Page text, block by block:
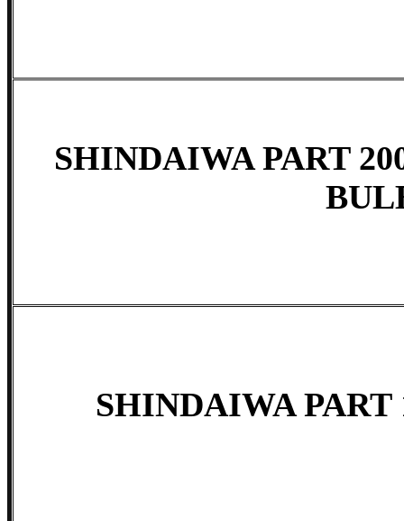
SHINDAIWA PART
SHINDAIWA PART